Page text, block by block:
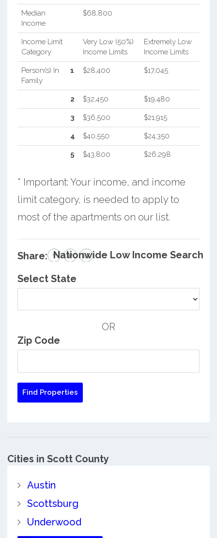
Median
Income
$68,800
Income Limit
Category
Very Low (50%)
Income Limits
Extremely Low
Income Limits
Person(s) In
Family
1 $28,400 $17,045
2 $32,450 $19,480
3 $36,500 $21,915
4 $40,550 $24,350
5 $43,800 $26,298
* Important: Your income, and income
limit category, is needed to apply to
most of the apartments on our list.
Share: Nationwide Low Income Search
Select State
OR
Zip Code
Cities in Scott County
Austin
Scottsburg
Underwood